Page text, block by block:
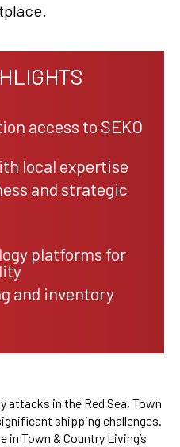
access to SEKO
local expertise
and strategic
platforms for
and inventory
attacks in the Red Sea, Town
shipping challenges.
in Town & Country Living’s